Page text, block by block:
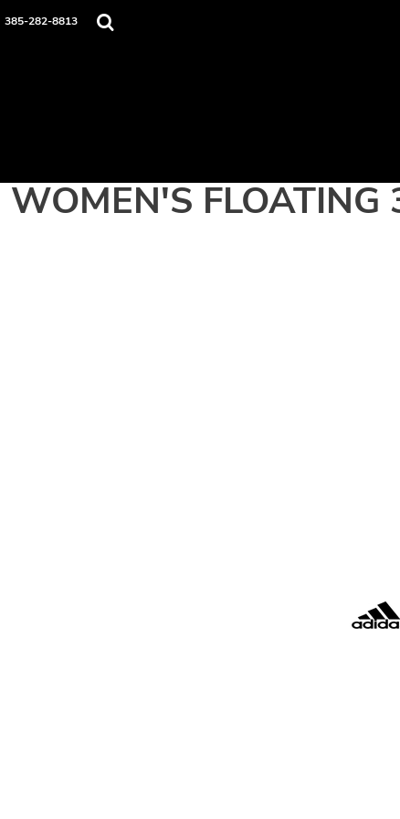
385-282-8813
WOMEN'S FLOATING
Home